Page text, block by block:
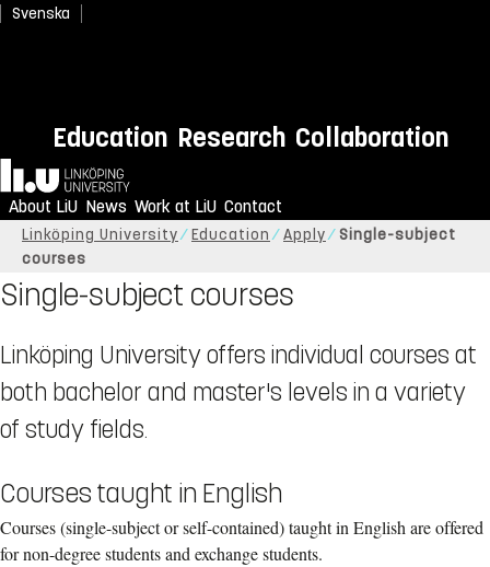
Svenska
Education Research Collaboration
Home
About LiU News Work at LiU Contact
Linköping University Education Apply
Single-subject
courses
Single-subject courses
Linköping University offers individual courses at
both bachelor and master's levels in a variety
of study fields.
Courses taught in English
Courses (single-subject or self-contained) taught in English are offered
fornon-degree students and exchange students.